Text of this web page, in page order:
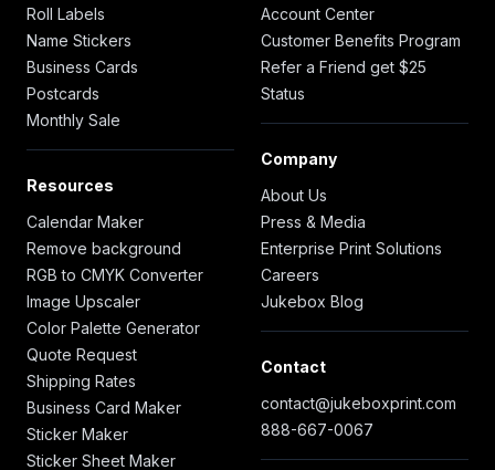
Roll Labels
Name Stickers
Business Cards
Postcards
Monthly Sale
Resources
Calendar Maker
Remove background
RGB to CMYK Converter
Image Upscaler
Color Palette Generator
Quote Request
Shipping Rates
Business Card Maker
Sticker Maker
Sticker Sheet Maker
Account Center
Customer Benefits Program
Refer a Friend get $25
Status
Company
About Us
Press & Media
Enterprise Print Solutions
Careers
Jukebox Blog
Contact
contact@jukeboxprint.com
888-667-0067